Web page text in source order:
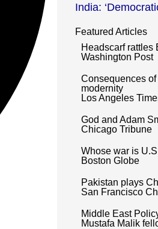
India:
Featured Articles
Headscarf rattles
Washington Post
Consequences of
modernity
Los Angeles
God and Adam
Chicago Tribune
Whose war is
Boston Globe
Pakistan plays
San Francisco
Middle East
Mustafa Malik